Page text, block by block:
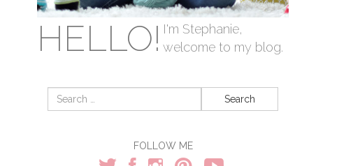
HELLO! I'm Stephanie,
welcome to my blog.
Search
FOLLOW ME